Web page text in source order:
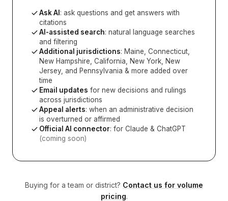
Ask AI : ask questions and get answers with
citations
AI-assisted search: natural language searches
and filtering
Additional jurisdictions: Maine, Connecticut,
New Hampshire, California, New York, New
Jersey, and Pennsylvania & more added over
time
Email updates for new decisions and rulings
across jurisdictions
Appeal alerts: when an administrative decision
is overturned or affirmed
Official AI connector: for Claude & ChatGPT
(coming soon)
Buying for a team or district? Contact us for volume
pricing.